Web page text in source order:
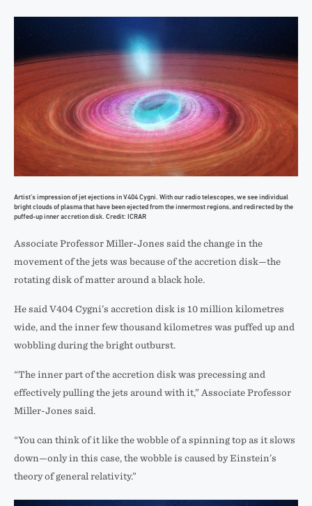
Artist’s impression of jet ejections in V404 Cygni. With our radio telescopes, we see individual
bright clouds of plasma that have been ejected from the innermost regions, and redirected by the
puffed-up inner accretion disk. Credit: ICRAR
Associate Professor Miller-Jones said the change in the
movement of the jets was because of the accretion disk—the
rotating disk of matter around a black hole.
He said V404 Cygni’s accretion disk is 10 million kilometres
wide, and the inner few thousand kilometres was puffed up and
wobbling during the bright outburst.
“The inner part of the accretion disk was precessing and
effectively pulling the jets around with it,” Associate Professor
Miller-Jones said.
“You can think of it like the wobble of a spinning top as it slows
down—only in this case, the wobble is caused by Einstein’s
theory of general relativity.”